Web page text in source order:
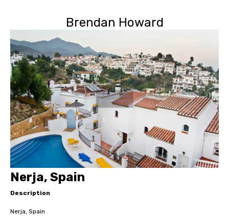
Brendan Howard
Nerja, Spain
Description
Nerja, Spain